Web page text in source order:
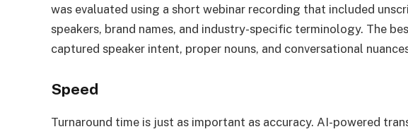
was evaluated using a short webinar recording that included
speakers, brand names, and industry-specific terminology. The
captured speaker intent, proper nouns, and conversational
Speed
Turnaround time is just as important as accuracy. AI-powered